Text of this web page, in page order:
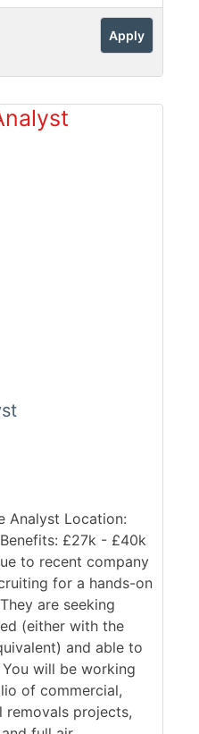
Apply
Analyst Location:
£27k - £40k
to recent company
for a hands-on
are seeking
(either with the
and able to
will be working
of commercial,
removals projects,